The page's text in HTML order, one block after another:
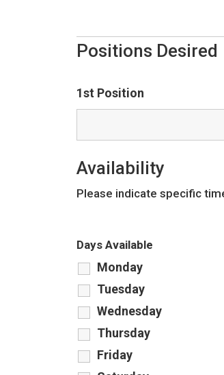
Positions Desired
1st Position
Availability
Please indicate specific
Days Available
Monday
Tuesday
Wednesday
Thursday
Friday